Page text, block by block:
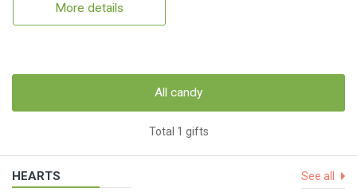
More details
All candy
Total 1 gifts
HEARTS See all